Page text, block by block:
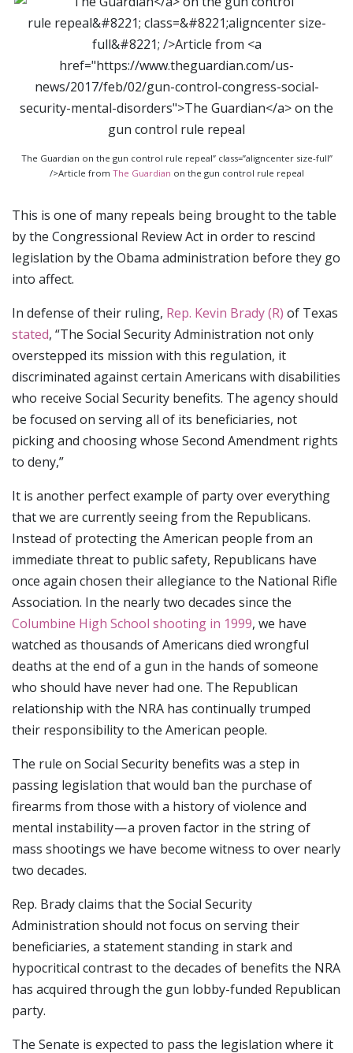
The Guardian on the gun control rule repeal” class=”aligncenter size-full”
/>Article from The Guardian on the gun control rule repeal
This is one of many repeals being brought to the table
by the Congressional Review Act in order to rescind
legislation by the Obama administration before they go
into affect.
In defense of their ruling, Rep. Kevin Brady (R) of Texas
stated, “The Social Security Administration not only
overstepped its mission with this regulation, it
discriminated against certain Americans with disabilities
who receive Social Security benefits. The agency should
be focused on serving all of its beneficiaries, not
picking and choosing whose Second Amendment rights
to deny,”
It is another perfect example of party over everything
that we are currently seeing from the Republicans.
Instead of protecting the American people from an
immediate threat to public safety, Republicans have
once again chosen their allegiance to the National Rifle
Association. In the nearly two decades since the
Columbine High School shooting in 1999, we have
watched as thousands of Americans died wrongful
deaths at the end of a gun in the hands of someone
who should have never had one. The Republican
relationship with the NRA has continually trumped
their responsibility to the American people.
The rule on Social Security benefits was a step in
passing legislation that would ban the purchase of
firearms from those with a history of violence and
mental instability — a proven factor in the string of
mass shootings we have become witness to over nearly
two decades.
Rep. Brady claims that the Social Security
Administration should not focus on serving their
beneficiaries, a statement standing in stark and
hypocritical contrast to the decades of benefits the NRA
has acquired through the gun lobby-funded Republican
party.
The Senate is expected to pass the legislation where it